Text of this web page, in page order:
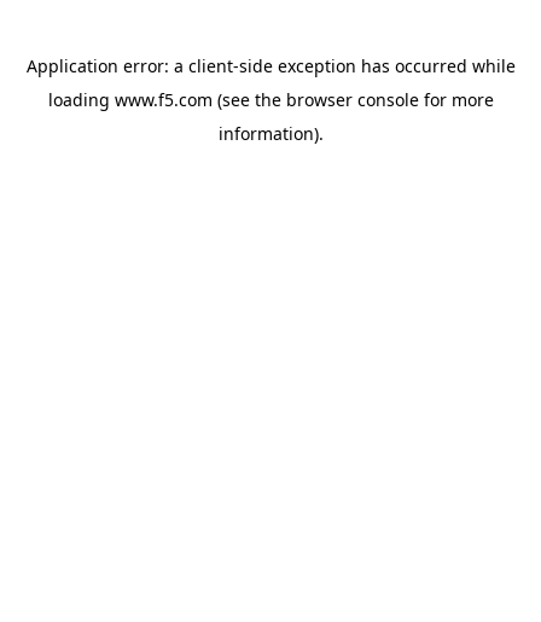
Application error: a client-side exception has occurred while
loading www.f5.com (see the browser consolefor more
information).